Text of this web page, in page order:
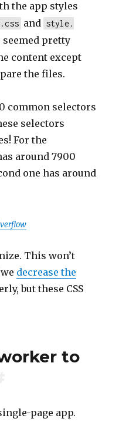
the app styles
and style.
pretty
content except
the files.
common selectors
selectors
For the
around 7900
one has around
This won’t
decrease the
but these CSS
to
page app.